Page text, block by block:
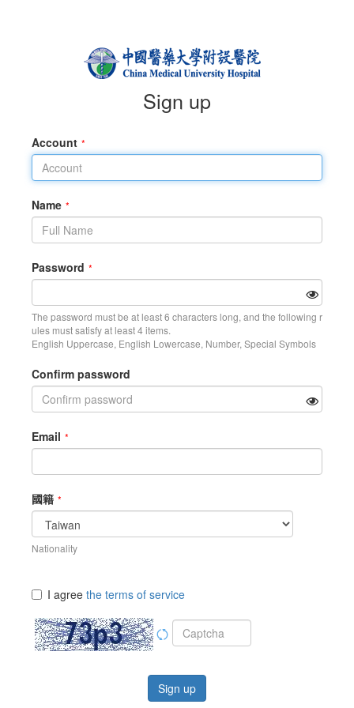
Sign up
Account
Name
Password
The password must be at least 6 characters long, and the following r
ules must satisfy at least 4 items.
English Uppercase, English Lowercase, Number, Special Symbols
Confirm password
Email
國籍
Nationality
I agree the terms of service
Sign up